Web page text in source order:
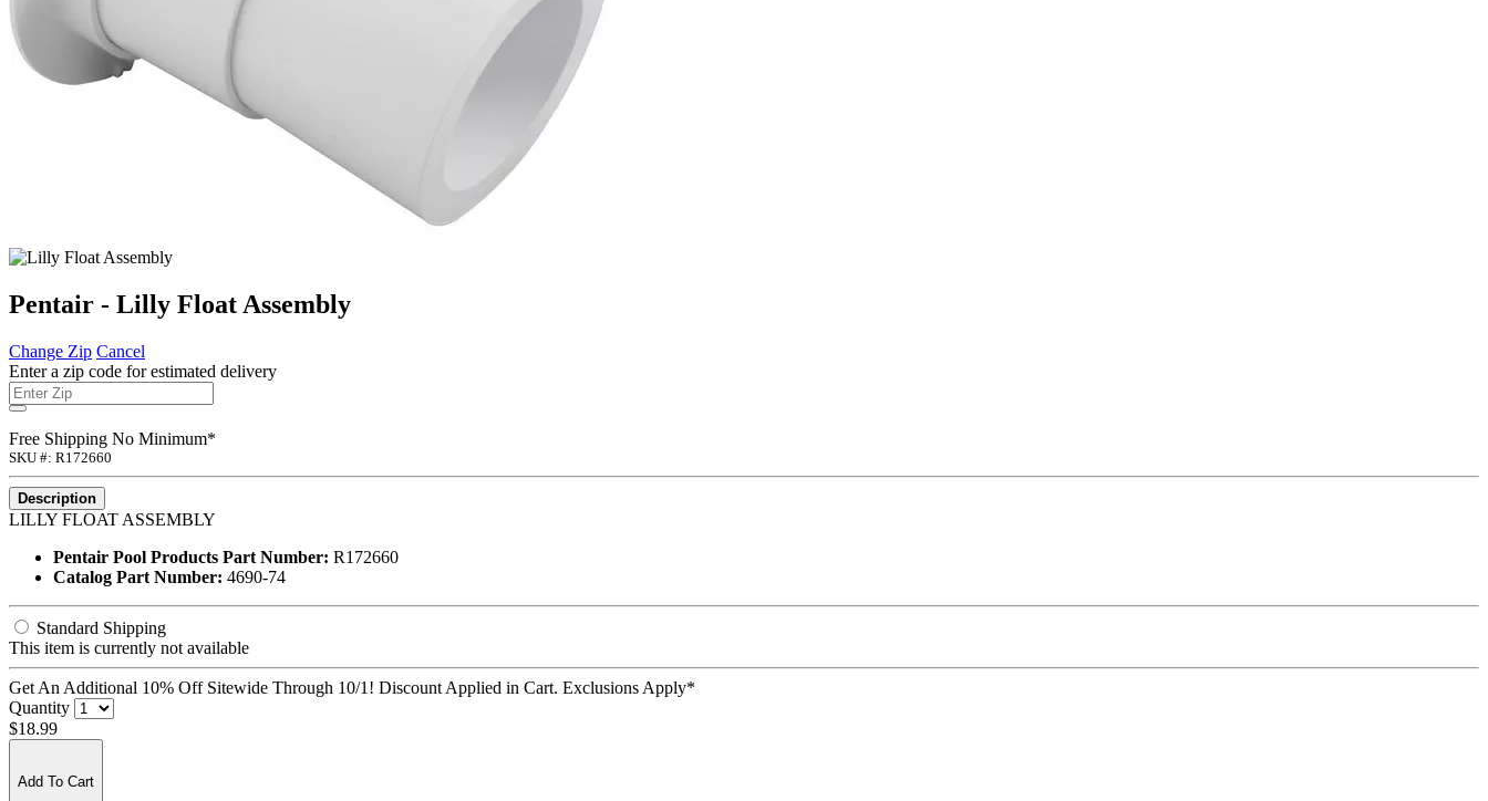
Pentair - Lilly Float Assembly
Change Zip Cancel
Enter a zip code for estimated delivery
Free Shipping No Minimum*
SKU #: R172660
Description
LILLY FLOAT ASSEMBLY
Pentair Pool Products Part Number: R172660
Catalog Part Number: 4690-74
Standard Shipping
This item is currently not available
Get An Additional 10% Off Sitewide Through 10/1! Discount Applied in Cart. Exclusions Apply*
Quantity
$18.99
Add To Cart